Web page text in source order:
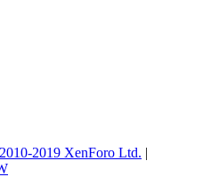
2019 XenForo Ltd. |